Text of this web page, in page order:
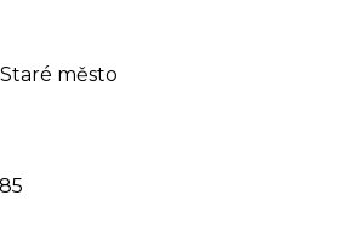
Staré město